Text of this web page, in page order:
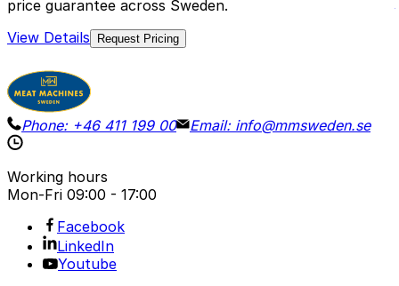
price guarantee across Sweden.
View Details
Request Pricing
Phone: +46 411 199 00 Email: info@mmsweden.se
Working hours
Mon-Fri 09:00 - 17:00
Facebook
LinkedIn
Youtube